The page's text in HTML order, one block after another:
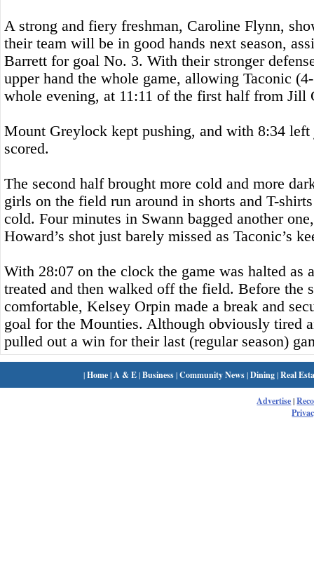
A strong and fiery freshman, Caroline Flynn,
their team will be in good hands next season,
Barrett for goal No. 3. With their stronger
upper hand the whole game, allowing Taconic
whole evening, at 11:11 of the first half from Jill
Mount Greylock kept pushing, and with 8:34
scored.
The second half brought more cold and more
girls on the field run around in shorts and T-
cold. Four minutes in Swann bagged another
Howard’s shot just barely missed as Taconic’s
With 28:07 on the clock the game was halted as
treated and then walked off the field. Before the
comfortable, Kelsey Orpin made a break and
goal for the Mounties. Although obviously tired
pulled out a win for their last (regular season)
|Home| A & E|Business|Community News|Dining|Real
Advertise|